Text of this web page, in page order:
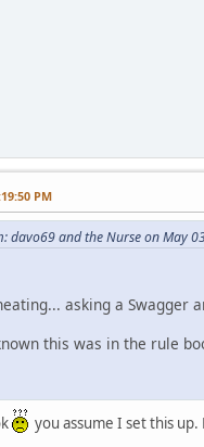
PM
davo69 and the Nurse on May
asking a Swagger
this was in the rule
you assume I set this